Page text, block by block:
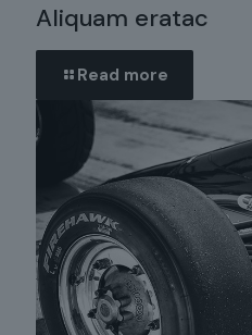
Aliquam eratac
Read more